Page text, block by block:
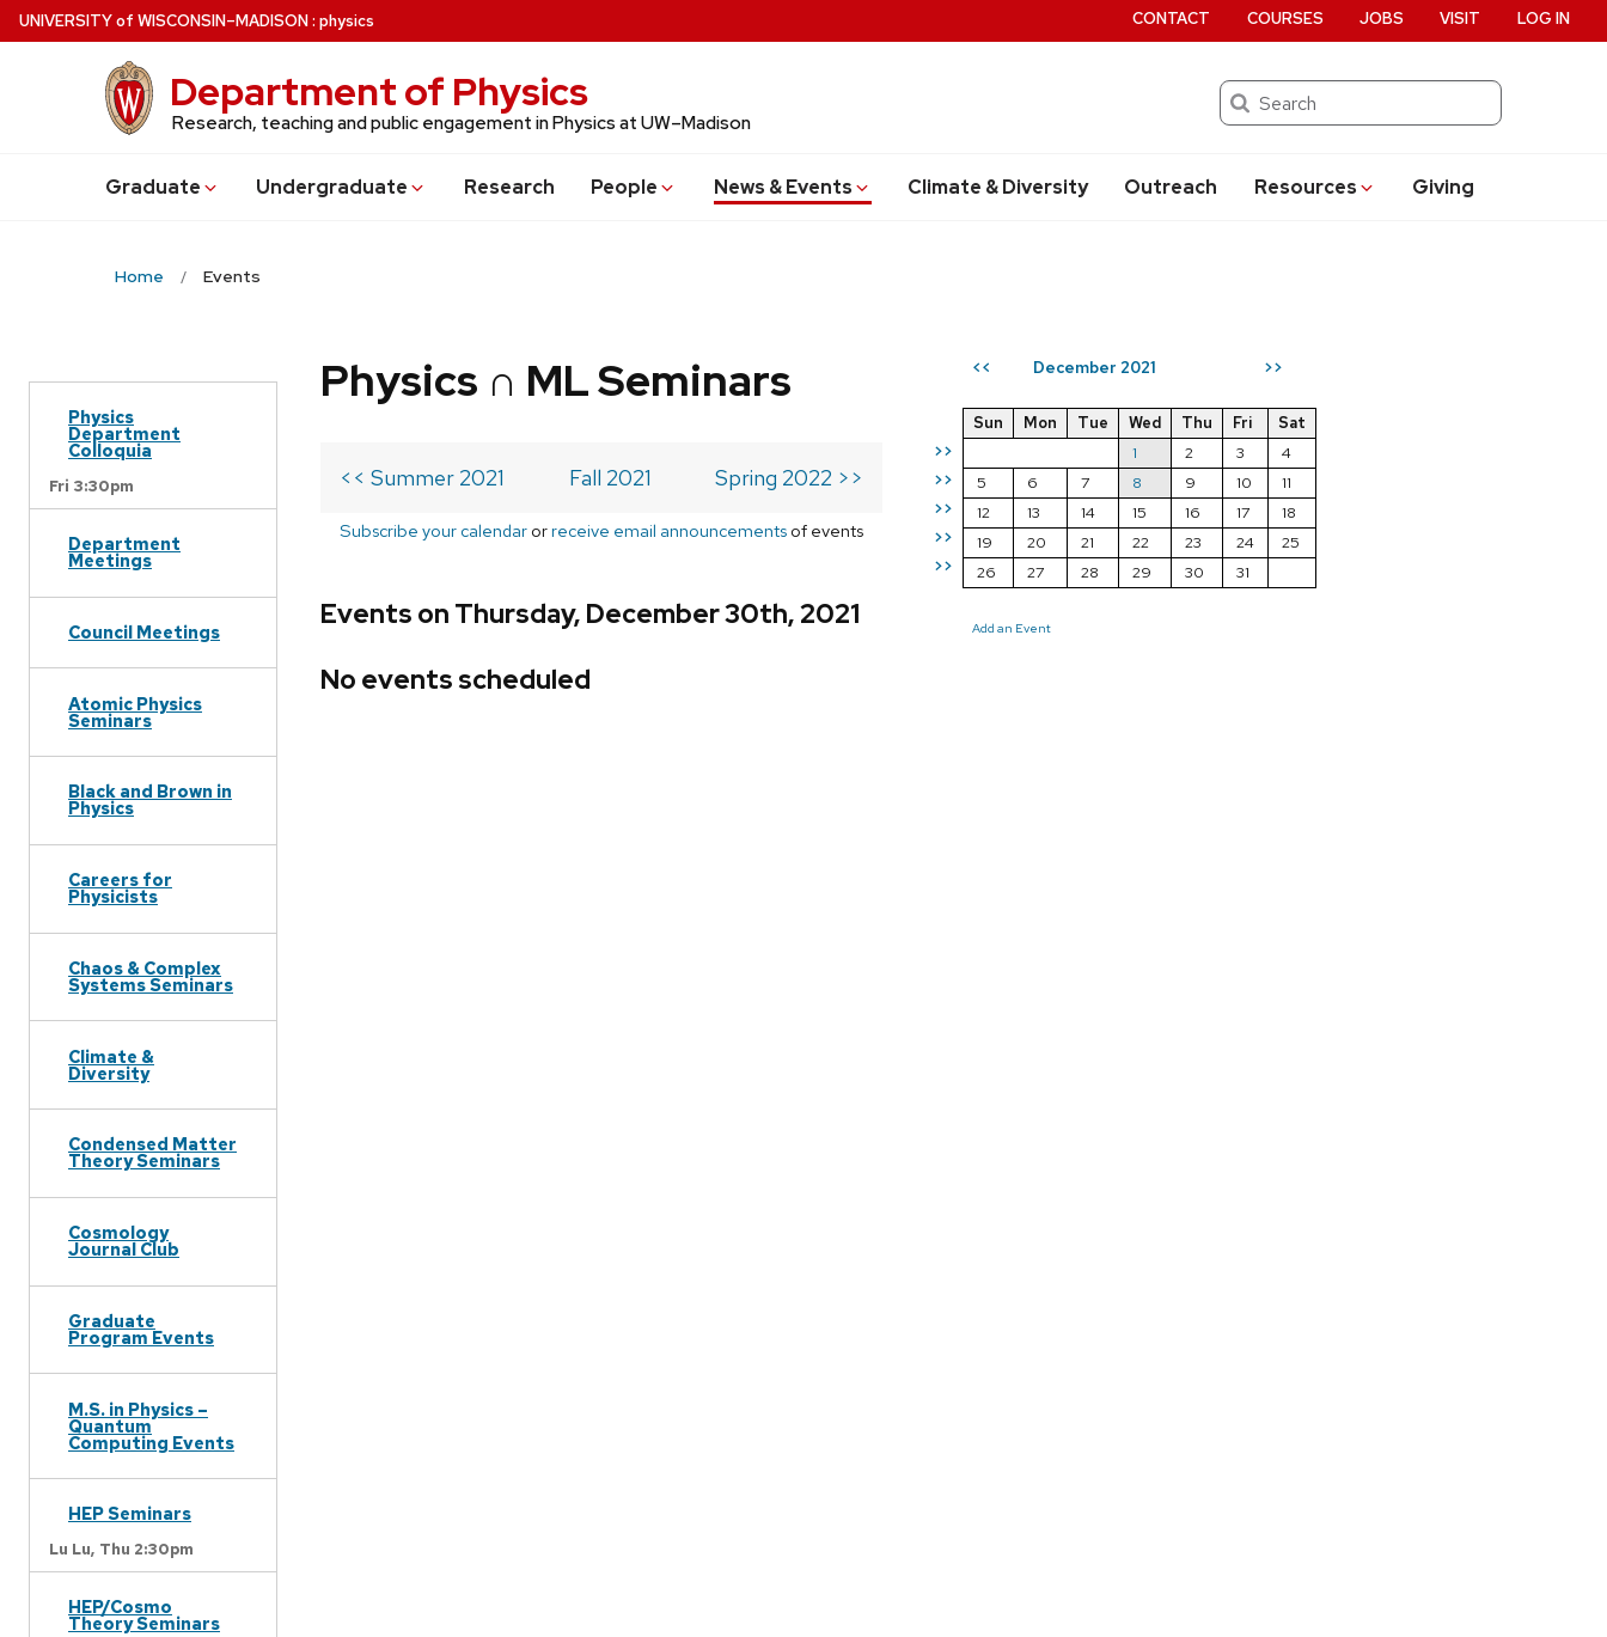
Skip
to
UNIVERSITYof WISCONSIN–MADISON: physics
Department of Physics
Research, teaching and public engagement in Physics at UW–Madison
Search
Graduate Undergraduate Research People News & Events Climate & Diversity Outreach Resources Giving
CONTACT COURSES JOBS VISIT LOG IN
Home Events
Physics
Department
Colloquia
Fri 3:30pm
Department
Meetings
Council Meetings
Atomic Physics
Seminars
Black and Brown in
Physics
Careers for
Physicists
Chaos & Complex
Systems Seminars
Climate &
Diversity
Condensed Matter
Theory Seminars
Cosmology
Journal Club
Graduate
Program Events
M.S. in Physics –
Quantum
Computing Events
HEP Seminars
Lu Lu, Thu 2:30pm
HEP/Cosmo
Theory Seminars
<< December 2021 >>
>>
>>
>>
>>
>>
Sun Mon Tue Wed Thu Fri
Sat
1
2 3
4
5
6 7 8 9 10
11
12
13 14 15 16 17
18
19
20 21 22 23 24
25
26
27 28 29 30 31
Add an Event
Physics ∩ ML Seminars
<< Summer 2021 Fall 2021 Spring 2022 >>
Subscribe your calendar orreceive email announcements of events
Events on Thursday, December 30th, 2021
No events scheduled